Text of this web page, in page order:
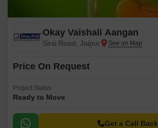
Okay Vaishali Aangan
Sirsi Road, Jaipur
Price On Request
Project Status
Ready to Move
Get a Call Back